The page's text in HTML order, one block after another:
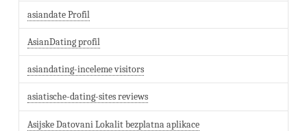
asiandate Profil
AsianDating profil
asiandating-inceleme visitors
asiatische-dating-sites reviews
Asijske Datovani Lokalit bezplatna aplikace